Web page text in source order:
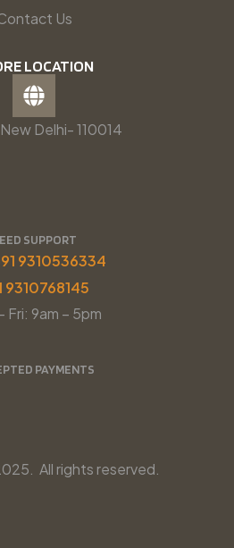
Us
LOCATION
Delhi- 110014
SUPPORT
9310536334
9310768145
Fri: 9am – 5pm
PAYMENTS
All rights reserved.